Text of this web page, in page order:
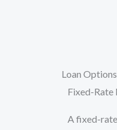
Loan Options
Fixed-Rate
A fixed-